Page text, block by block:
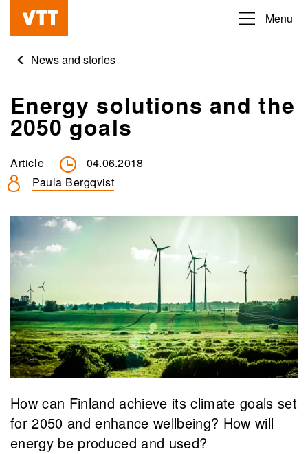
content
Beyond
obvious
Menu
News and stories
Energy solutions and the
2050 goals
Article
04.06.2018
Paula Bergqvist
​How can Finland achieve its climate goals set
for 2050 and enhance wellbeing? How will
energy be produced and used?